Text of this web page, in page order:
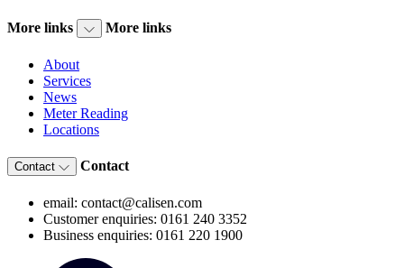
More links More links
About
Services
News
Meter Reading
Locations
Contact Contact
email: contact@calisen.com
Customer enquiries: 0161 240 3352
Business enquiries: 0161 220 1900